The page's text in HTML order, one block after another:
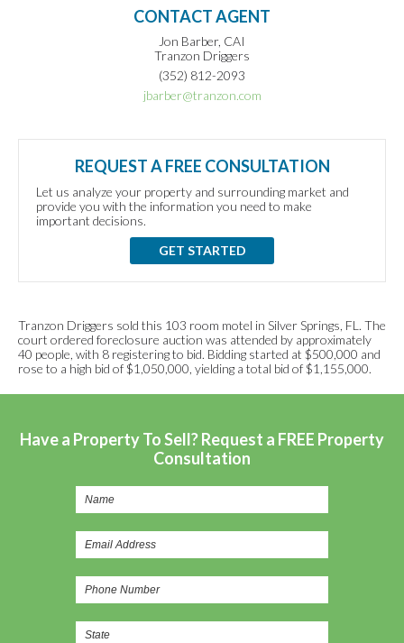
CONTACT AGENT
Jon Barber, CAI
Tranzon Driggers
(352) 812-2093
jbarber@tranzon.com
REQUEST A FREE CONSULTATION
Let us analyze your property and surrounding market and
provide you with the information you need to make
important decisions.
GET STARTED
Tranzon Driggers sold this 103 room motel in Silver Springs, FL. The
court ordered foreclosure auction was attended by approximately
40 people, with 8 registering to bid. Bidding started at $500,000 and
rose to a high bid of $1,050,000, yielding a total bid of $1,155,000.
Have a Property To Sell? Request a FREE Property
Consultation